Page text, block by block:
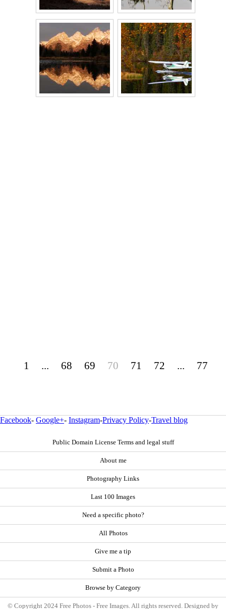
1 ... 68 69 70 71 72 ... 77
Facebook- Google+- Instagram-Privacy Policy-Travel blog
Public Domain License Terms and legal stuff
About me
Photography Links
Last 100 Images
Need a specific photo?
All Photos
Give me a tip
Submit a Photo
Browse by Category
© Copyright 2024 Free Photos - Free Images. All rights reserved. Designed by